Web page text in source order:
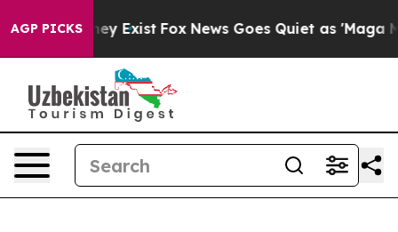
AGP PICKS
They Exist Fox News Goes Quiet as 'Maga